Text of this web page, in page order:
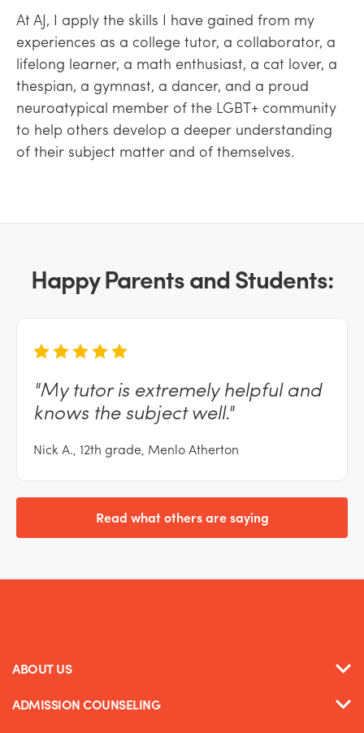
At AJ, I apply the skills I have gained from my
experiences as a college tutor, a collaborator, a
lifelong learner, a math enthusiast, a cat lover, a
thespian, a gymnast, a dancer, and a proud
neuroatypical member of the LGBT+ community
to help others develop a deeper understanding
of their subject matter and of themselves.
Happy Parents and Students:
"Mytutor is extremely helpful and
knows the subjectwell."
Nick A., 12th grade, Menlo Atherton
Read what others are saying
ABOUT US
ADMISSION COUNSELING